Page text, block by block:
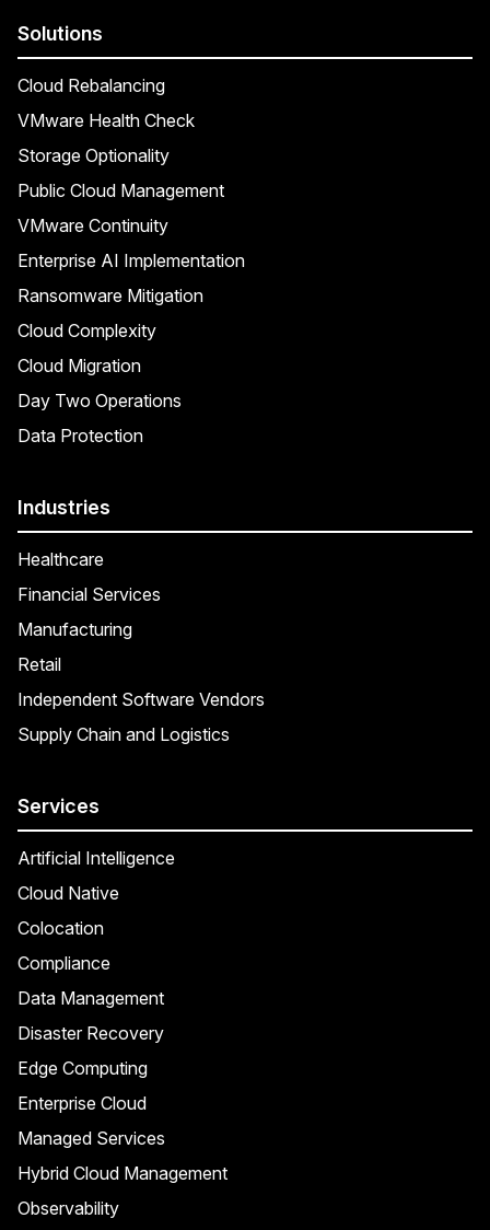
Solutions
Cloud Rebalancing
VMware Health Check
Storage Optionality
Public Cloud Management
VMware Continuity
Enterprise AI Implementation
Ransomware Mitigation
Cloud Complexity
Cloud Migration
Day Two Operations
Data Protection
Industries
Healthcare
Financial Services
Manufacturing
Retail
Independent Software Vendors
Supply Chain and Logistics
Services
Artificial Intelligence
Cloud Native
Colocation
Compliance
Data Management
Disaster Recovery
Edge Computing
Enterprise Cloud
Managed Services
Hybrid Cloud Management
Observability